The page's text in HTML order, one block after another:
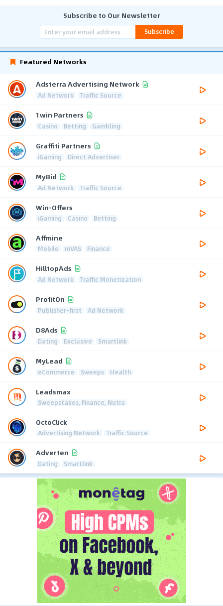
Subscribe to Our Newsletter
Subscribe
Featured Networks
Adsterra Advertising Network
Ad Network Traffic Source
1win Partners
Casino Betting Gambling
Graffiti Partners
iGaming Direct Advertiser
MyBid
Ad Network Traffic Source
Win-Offers
iGaming Casino Betting
Affmine
Mobile mVAS Finance
HilltopAds
Ad Network Traffic Monetization
ProfitOn
Publisher-first Ad Network
D8Ads
Dating Exclusive Smartlink
MyLead
eCommerce Sweeps Health
Leadsmax
Sweepstakes, Finance, Nutra
OctoClick
Advertising Network Traffic Source
Adverten
Dating Smartlink